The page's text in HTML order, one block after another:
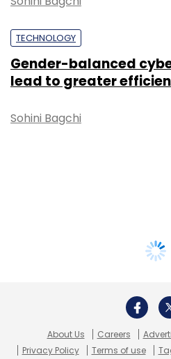
TECHNOLOGY
Gender-balanced
lead to greater
Sohini Bagchi
About Us Careers
Privacy Policy
Terms of use